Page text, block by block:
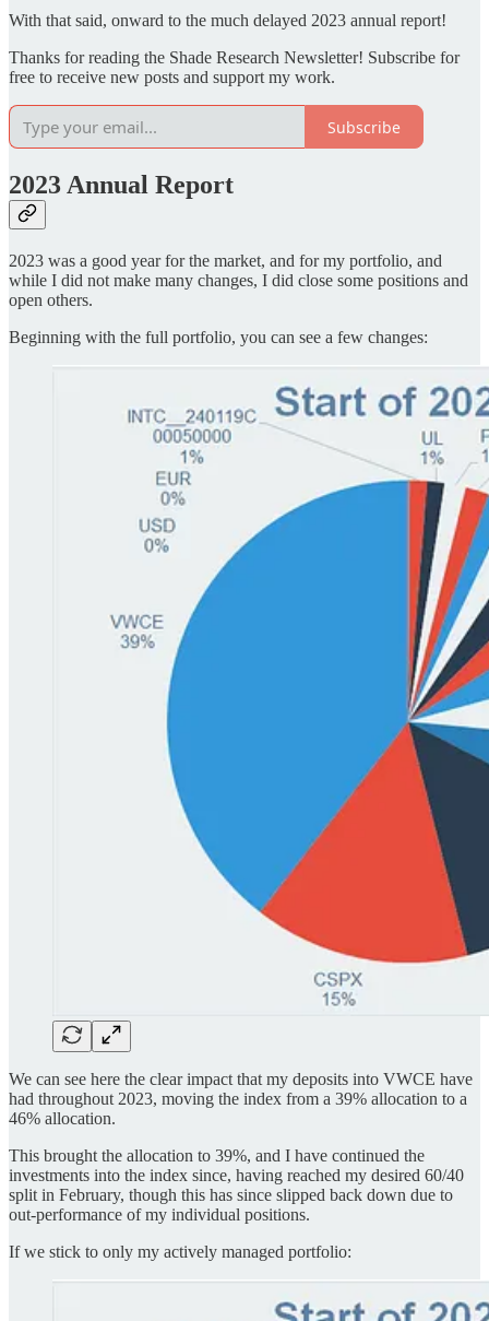
With that said, onward to the much delayed 2023 annual report!
Thanks for reading the Shade Research Newsletter! Subscribe for
free to receive new posts and support my work.
Subscribe
2023 Annual Report
2023 was a good year for the market, and for my portfolio, and
while I did not make many changes, I did close some positions and
open others.
Beginning with the full portfolio, you can see a few changes:
We can see here the clear impact that my deposits into VWCE have
had throughout 2023, moving the index from a 39% allocation to a
46% allocation.
This brought the allocation to 39%, and I have continued the
investments into the index since, having reached my desired 60/40
split in February, though this has since slipped back down due to
out-performance of my individual positions.
If we stick to only my actively managed portfolio: